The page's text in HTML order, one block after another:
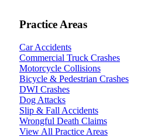
Practice Areas
Car Accidents
Commercial Truck Crashes
Motorcycle Collisions
Bicycle & Pedestrian Crashes
DWI Crashes
Dog Attacks
Slip & Fall Accidents
Wrongful Death Claims
View All Practice Areas